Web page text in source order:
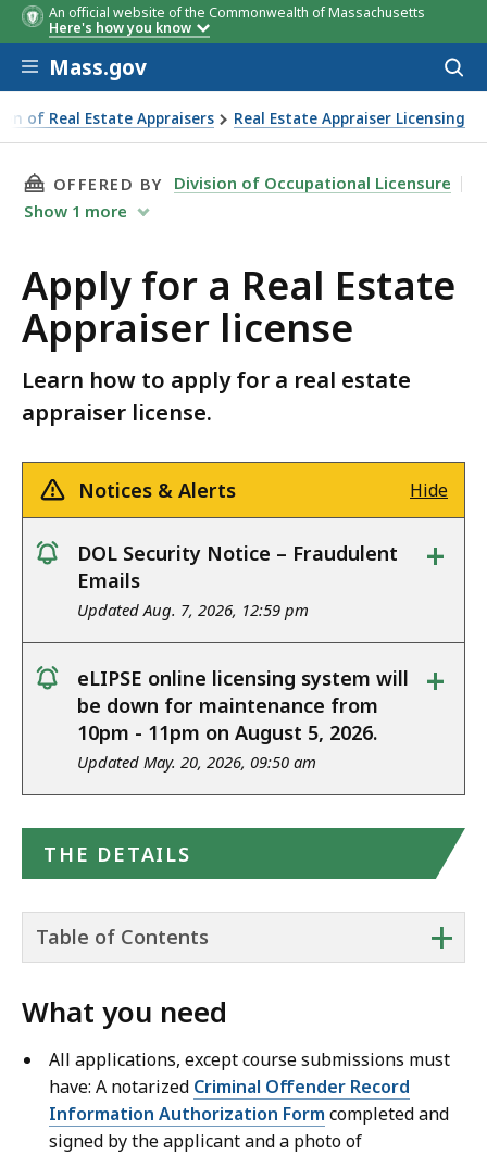
An official website of the Commonwealth of Massachusetts
Here's how you know
Skip to main content
Mass.gov
of Real Estate Appraisers Real Estate Appraiser Licensing
THIS PAGE, APPLY FOR A REAL ESTATE
OFFERED BY
Division of Occupational Licensure
Show 1 more
Apply for a Real Estate
Appraiser license
Learn how to apply for a real estate
appraiser license.
Notices & Alerts Hide
notice
DOL Security Notice – Fraudulent
Emails
Updated Aug. 7, 2026, 12:59 pm
+
notice
eLIPSE online licensing system will
be down for maintenance from
10pm - 11pm on August 5, 2026.
Updated May. 20, 2026, 09:50 am
+
THE DETAILS
+
Table of Contents
What you need
All applications, except course submissions must
have: A notarized Criminal Offender Record
Information Authorization Form completed and
signed by the applicant and a photo of